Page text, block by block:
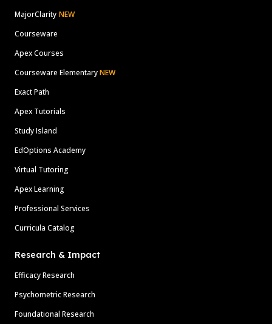
MajorClarity NEW
Courseware
Apex Courses
Courseware ElementaryNEW
Exact Path
Apex Tutorials
Study Island
EdOptions Academy
Virtual Tutoring
Apex Learning
Professional Services
Curricula Catalog
Research & Impact
Efficacy Research
Psychometric Research
Foundational Research